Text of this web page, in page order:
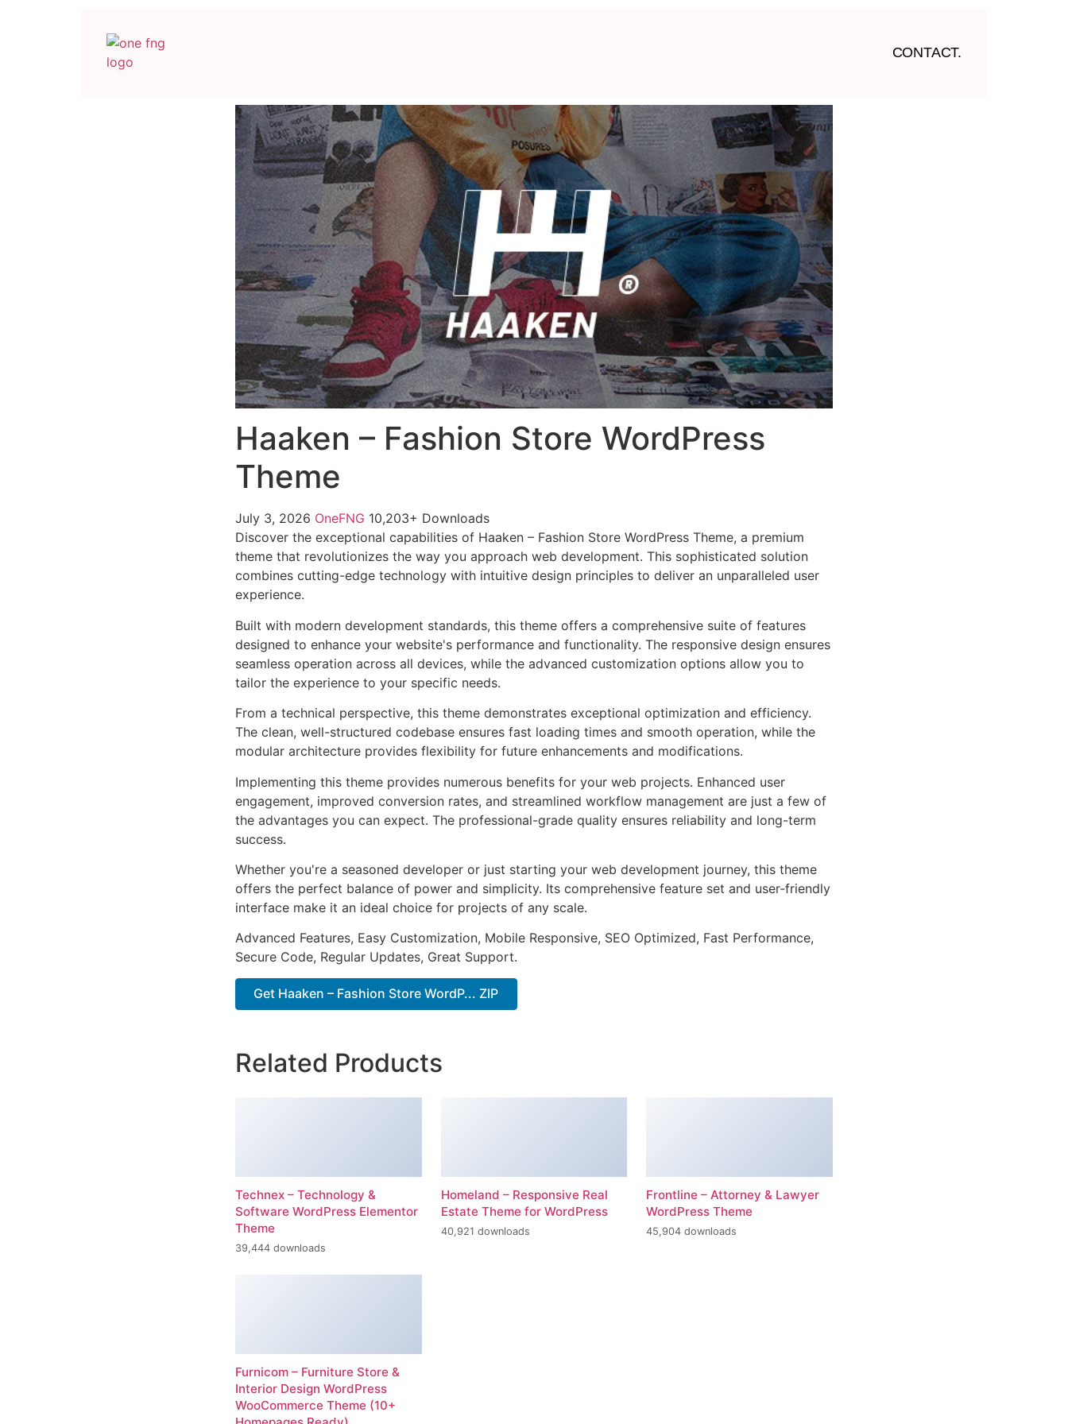
CONTACT.
Haaken – Fashion Store WordPress
Theme
July 3, 2026 OneFNG 10,203+ Downloads
Discover the exceptional capabilities of Haaken – Fashion Store WordPress Theme, a premium
theme that revolutionizes the way you approach web development. This sophisticated solution
combines cutting-edge technology with intuitive design principles to deliver an unparalleled user
experience.
Built with modern development standards, this theme offers a comprehensive suite of features
designed to enhance your website's performance and functionality. The responsive design ensures
seamless operation across all devices, while the advanced customization options allow you to
tailor the experience to your specific needs.
From a technical perspective, this theme demonstrates exceptional optimization and efficiency.
The clean, well-structured codebase ensures fast loading times and smooth operation, while the
modular architecture provides flexibility for future enhancements and modifications.
Implementing this theme provides numerous benefits for your web projects. Enhanced user
engagement, improved conversion rates, and streamlined workflow management are just a few of
the advantages you can expect. The professional-grade quality ensures reliability and long-term
success.
Whether you're a seasoned developer or just starting your web development journey, this theme
offers the perfect balance of power and simplicity. Its comprehensive feature set and user-friendly
interface make it an ideal choice for projects of any scale.
Advanced Features, Easy Customization, Mobile Responsive, SEO Optimized, Fast Performance,
Secure Code, Regular Updates, Great Support.
Get Haaken – Fashion Store WordP... ZIP
Related Products
Technex – Technology &
Software WordPress Elementor
Theme
39,444 downloads
Homeland – Responsive Real
Estate Theme for WordPress
40,921 downloads
Frontline – Attorney & Lawyer
WordPress Theme
45,904 downloads
Furnicom – Furniture Store &
Interior Design WordPress
WooCommerce Theme (10+